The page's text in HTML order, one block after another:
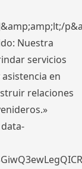
Nuestra
servicios
en
relaciones